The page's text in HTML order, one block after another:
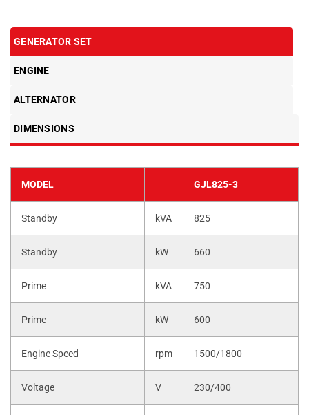
GENERATOR SET
ENGINE
ALTERNATOR
DIMENSIONS
MODEL GJL825-3
Standby kVA 825
Standby kW 660
Prime kVA 750
Prime kW 600
Engine Speed rpm 1500/1800
Voltage V 230/400